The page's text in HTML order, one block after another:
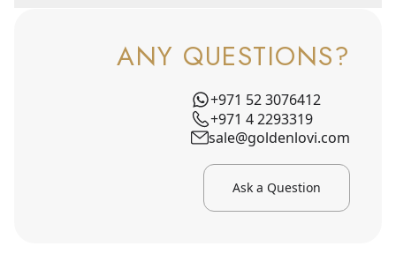
ANY QUESTIONS?
+971 52 3076412
+971 4 2293319
sale@goldenlovi.com
Ask a Question